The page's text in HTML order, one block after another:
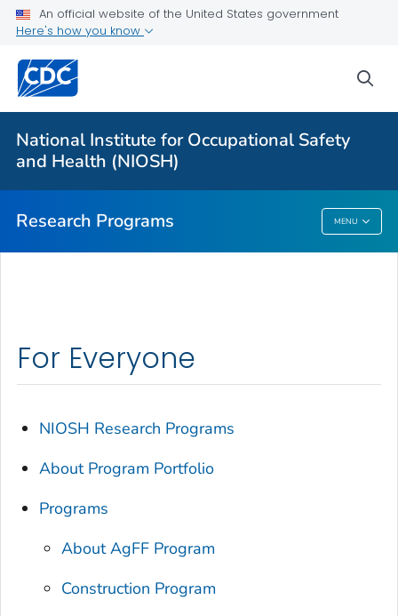
An official website of the United States government
Here's how you know
National Institute for Occupational Safety
and Health (NIOSH)
Research Programs MENU
For Everyone
About Program Portfolio
Programs
Evaluation
Research Programs
For Everyone
NIOSH Research Programs
About Program Portfolio
Programs
About AgFF Program
Construction Program